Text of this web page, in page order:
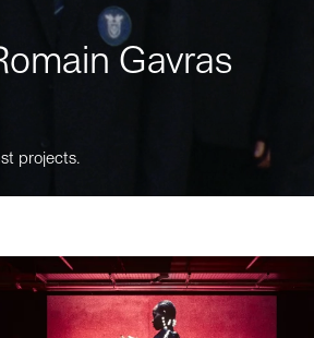
Gavras
projects.